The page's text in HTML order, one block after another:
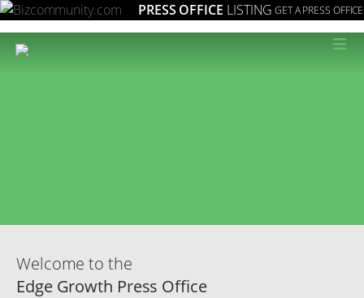
PRESS OFFICE LISTING GET A PRESS OFFICE
≡
Welcome to the
Edge Growth Press Office